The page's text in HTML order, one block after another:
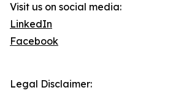
Visit us on social media:
LinkedIn
Facebook
Legal Disclaimer: